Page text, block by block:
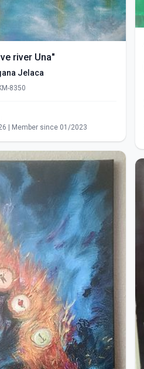
river Una"
Jelaca
8350
| Member since 01/2023